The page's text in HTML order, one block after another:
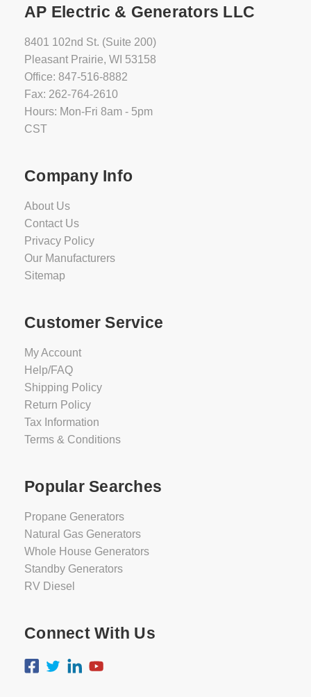
AP Electric & Generators LLC
8401 102nd St. (Suite 200)
Pleasant Prairie, WI 53158
Office: 847-516-8882
Fax: 262-764-2610
Hours: Mon-Fri 8am - 5pm
CST
Company Info
About Us
Contact Us
Privacy Policy
Our Manufacturers
Sitemap
Customer Service
My Account
Help/FAQ
Shipping Policy
Return Policy
Tax Information
Terms & Conditions
Popular Searches
Propane Generators
Natural Gas Generators
Whole House Generators
Standby Generators
RV Diesel
Connect With Us